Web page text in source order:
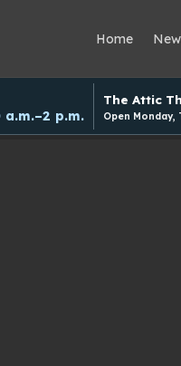
Home
a.m.–2 p.m.
The Attic
Open Monday,